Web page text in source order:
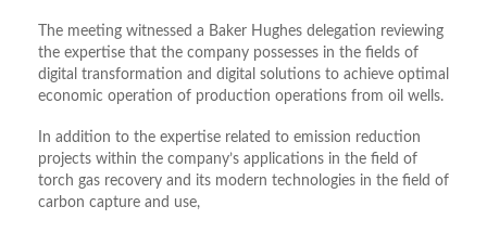
The meeting witnessed a Baker Hughes delegation reviewing
the expertise that the company possesses in the fields of
digital transformation and digital solutions to achieve optimal
economic operation of production operations from oil wells.
In addition to the expertise related to emission reduction
projects within the company’s applications in the field of
torch gas recovery and its modern technologies in the field of
carbon capture and use,